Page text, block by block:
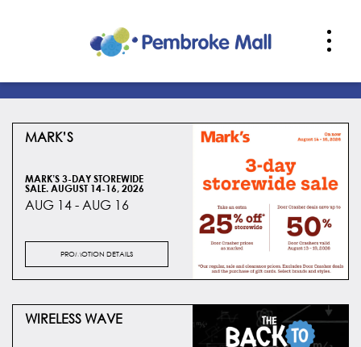
MARK’S
MARK’S 3-DAY STOREWIDE
SALE. AUGUST 14-16, 2026
AUG 14 - AUG 16
PROMOTION DETAILS
WIRELESS WAVE